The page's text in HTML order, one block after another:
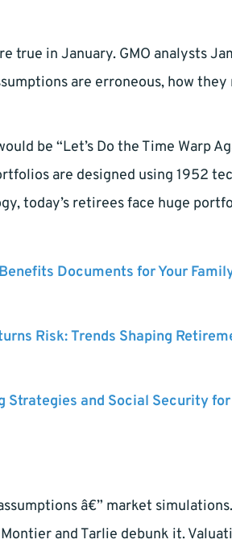
true in January. GMO analysts
are erroneous, how
be “Let’s Do the Time Warp
are designed using 1952
today’s retirees face huge
Documents for Your
Risk: Trends Shaping
Strategies and Social Security
â€” market
and Tarlie debunk it.